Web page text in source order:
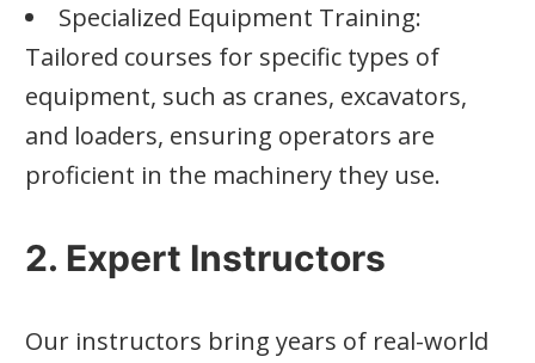
Specialized Equipment Training:
Tailored courses for specific types of
equipment, such as cranes, excavators,
and loaders, ensuring operators are
proficient in the machinery they use.
2. Expert Instructors
Our instructors bring years of real-world